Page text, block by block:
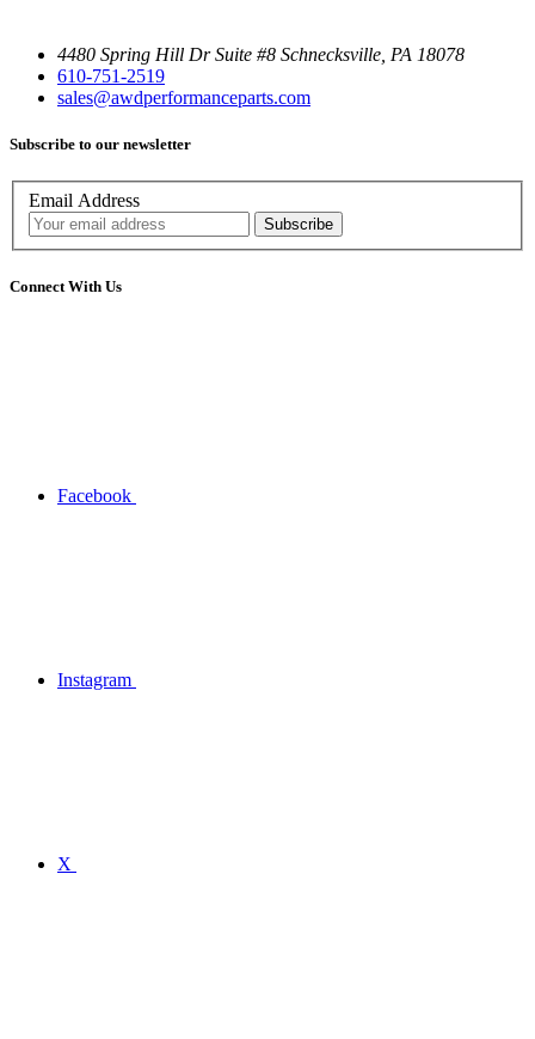
4480 Spring Hill Dr Suite #8 Schnecksville, PA 18078
610-751-2519
sales@awdperformanceparts.com
Subscribe to our newsletter
Email Address
Connect With Us
Facebook
Instagram
X